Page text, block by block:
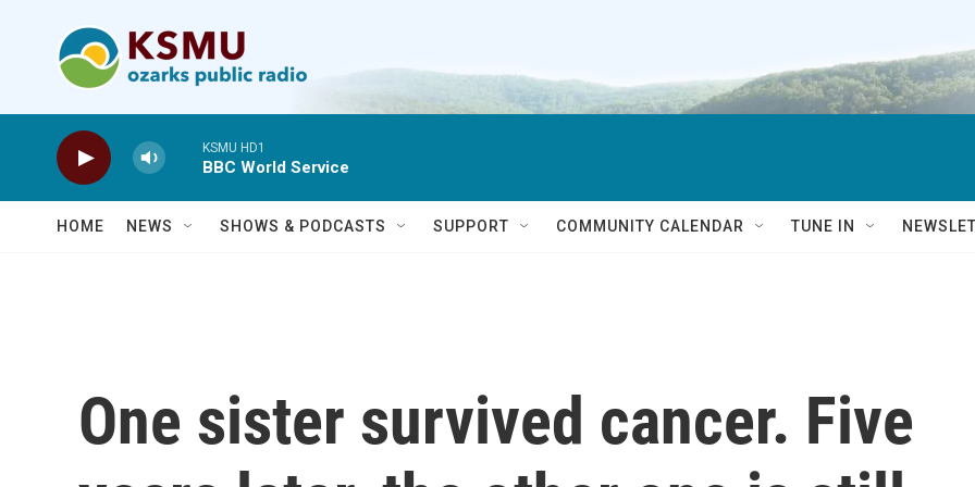
KSMU HD1
BBC World Service
HOME NEWS SHOWS & PODCASTS SUPPORT COMMUNITY CALENDAR TUNE IN
One sister survived cancer. Five